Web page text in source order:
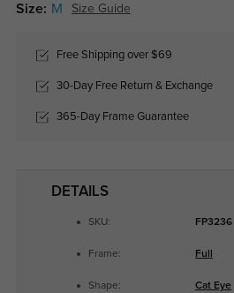
Size: M Size Guide
Free Shipping over $69
30-Day Free Return & Exchange
365-Day Frame Guarantee
DETAILS
SKU: FP3236
Frame: Full
Shape: Cat Eye